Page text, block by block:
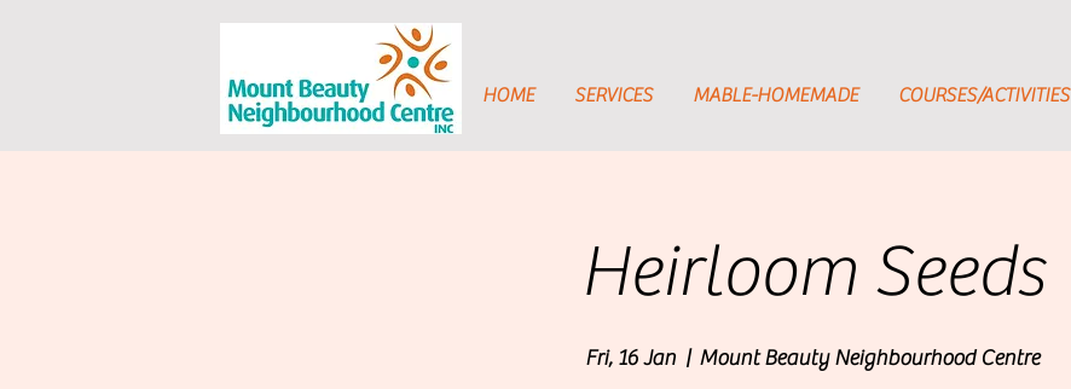
HOME SERVICES MABLE-HOMEMADE COURSES/ACTIVITIES
Heirloom Seeds
Fri, 16 Jan
  |
Mount Beauty Neighbourhood Centre